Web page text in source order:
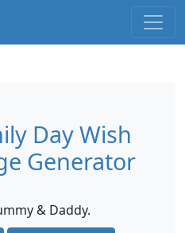
Day Wish
Generator
& Daddy.